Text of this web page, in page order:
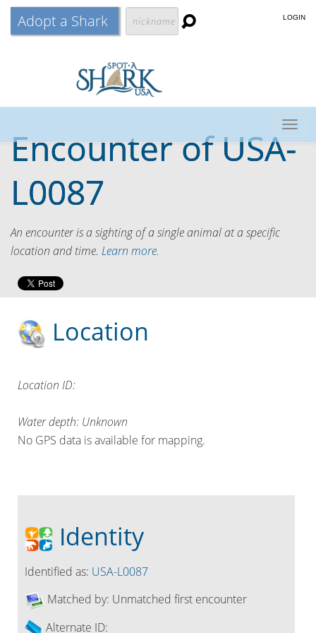
Adopt a Shark LOGIN
Encounter ofUSA-
L0087
An encounter is a sighting of a single animal at a specific
location and time. Learn more.
Location
Location ID:
Water depth: Unknown
No GPS data is available for mapping.
Identity
Identified as: USA-L0087
Matched by: Unmatched first encounter
Alternate ID: